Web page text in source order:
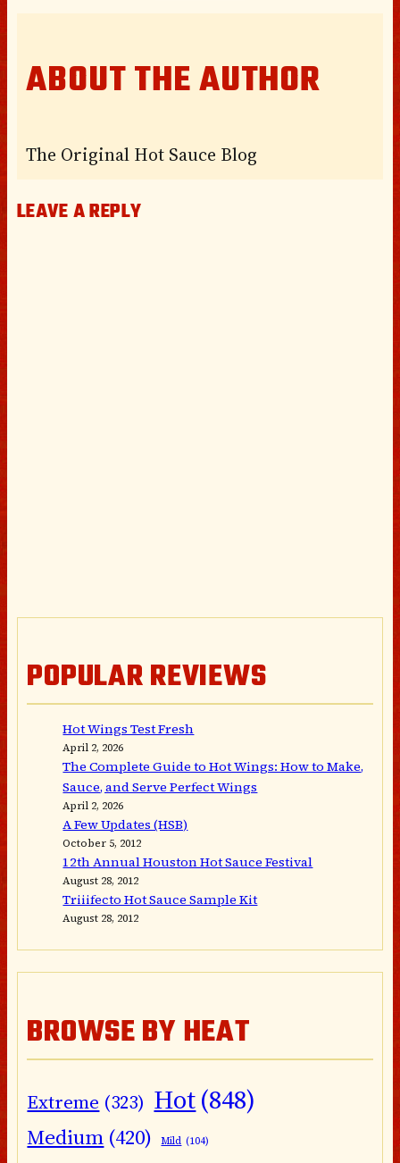
ABOUT THE AUTHOR
The Original Hot Sauce Blog
LEAVE A REPLY
POPULAR REVIEWS
Hot Wings Test Fresh
April 2, 2026
The Complete Guide to Hot Wings: How to Make,
Sauce, and Serve Perfect Wings
April 2, 2026
A Few Updates (HSB)
October 5, 2012
12th Annual Houston Hot Sauce Festival
August 28, 2012
Triiifecto Hot Sauce Sample Kit
August 28, 2012
BROWSE BY HEAT
Extreme (323) Hot(848)
Medium (420) Mild (104)